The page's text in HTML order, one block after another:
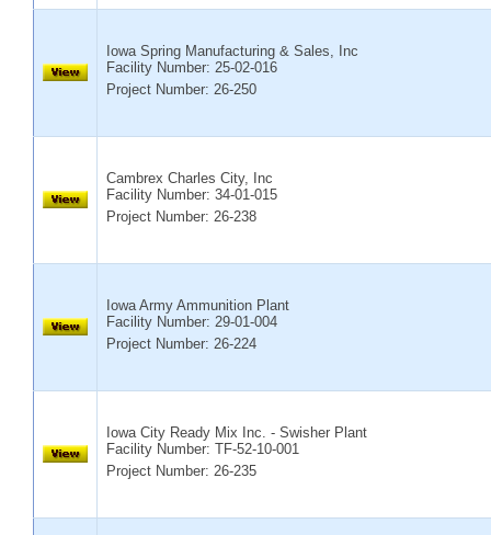
Iowa Spring Manufacturing & Sales, Inc
Facility Number: 25-02-016
Project Number: 26-250
Cambrex Charles City, Inc
Facility Number: 34-01-015
Project Number: 26-238
Iowa Army Ammunition Plant
Facility Number: 29-01-004
Project Number: 26-224
Iowa City Ready Mix Inc. - Swisher Plant
Facility Number: TF-52-10-001
Project Number: 26-235